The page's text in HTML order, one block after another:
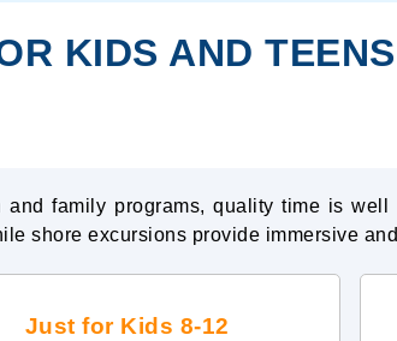
KIDS AND
and family programs, quality time is
shore excursions provide immersive
Just for Kids 8-12